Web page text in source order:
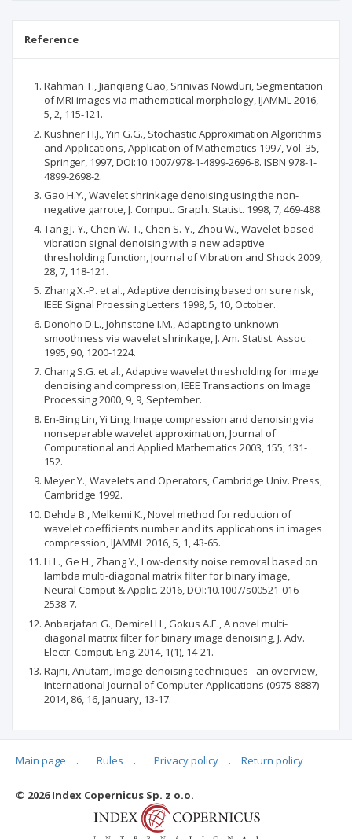
Reference
Rahman T., Jianqiang Gao, Srinivas Nowduri, Segmentation
of MRI images via mathematical morphology, IJAMML 2016,
5, 2, 115-121.
Kushner H.J., Yin G.G., Stochastic Approximation Algorithms
and Applications, Application of Mathematics 1997, Vol. 35,
Springer, 1997, DOI:10.1007/978-1-4899-2696-8. ISBN 978-1-
4899-2698-2.
Gao H.Y., Wavelet shrinkage denoising using the non-
negative garrote, J. Comput. Graph. Statist. 1998, 7, 469-488.
Tang J.-Y., Chen W.-T., Chen S.-Y., Zhou W., Wavelet-based
vibration signal denoising with a new adaptive
thresholding function, Journal of Vibration and Shock 2009,
28, 7, 118-121.
Zhang X.-P. et al., Adaptive denoising based on sure risk,
IEEE Signal Proessing Letters 1998, 5, 10, October.
Donoho D.L., Johnstone I.M., Adapting to unknown
smoothness via wavelet shrinkage, J. Am. Statist. Assoc.
1995, 90, 1200-1224.
Chang S.G. et al., Adaptive wavelet thresholding for image
denoising and compression, IEEE Transactions on Image
Processing 2000, 9, 9, September.
En-Bing Lin, Yi Ling, Image compression and denoising via
nonseparable wavelet approximation, Journal of
Computational and Applied Mathematics 2003, 155, 131-
152.
Meyer Y., Wavelets and Operators, Cambridge Univ. Press,
Cambridge 1992.
Dehda B., Melkemi K., Novel method for reduction of
wavelet coefficients number and its applications in images
compression, IJAMML 2016, 5, 1, 43-65.
Li L., Ge H., Zhang Y., Low-density noise removal based on
lambda multi-diagonal matrix filter for binary image,
Neural Comput & Applic. 2016, DOI:10.1007/s00521-016-
2538-7.
Anbarjafari G., Demirel H., Gokus A.E., A novel multi-
diagonal matrix filter for binary image denoising, J. Adv.
Electr. Comput. Eng. 2014, 1(1), 14-21.
Rajni, Anutam, Image denoising techniques - an overview,
International Journal of Computer Applications (0975-8887)
2014, 86, 16, January, 13-17.
Articles quoting
Main page . Rules . Privacy policy . Return policy
© 2026 Index Copernicus Sp. z o.o.